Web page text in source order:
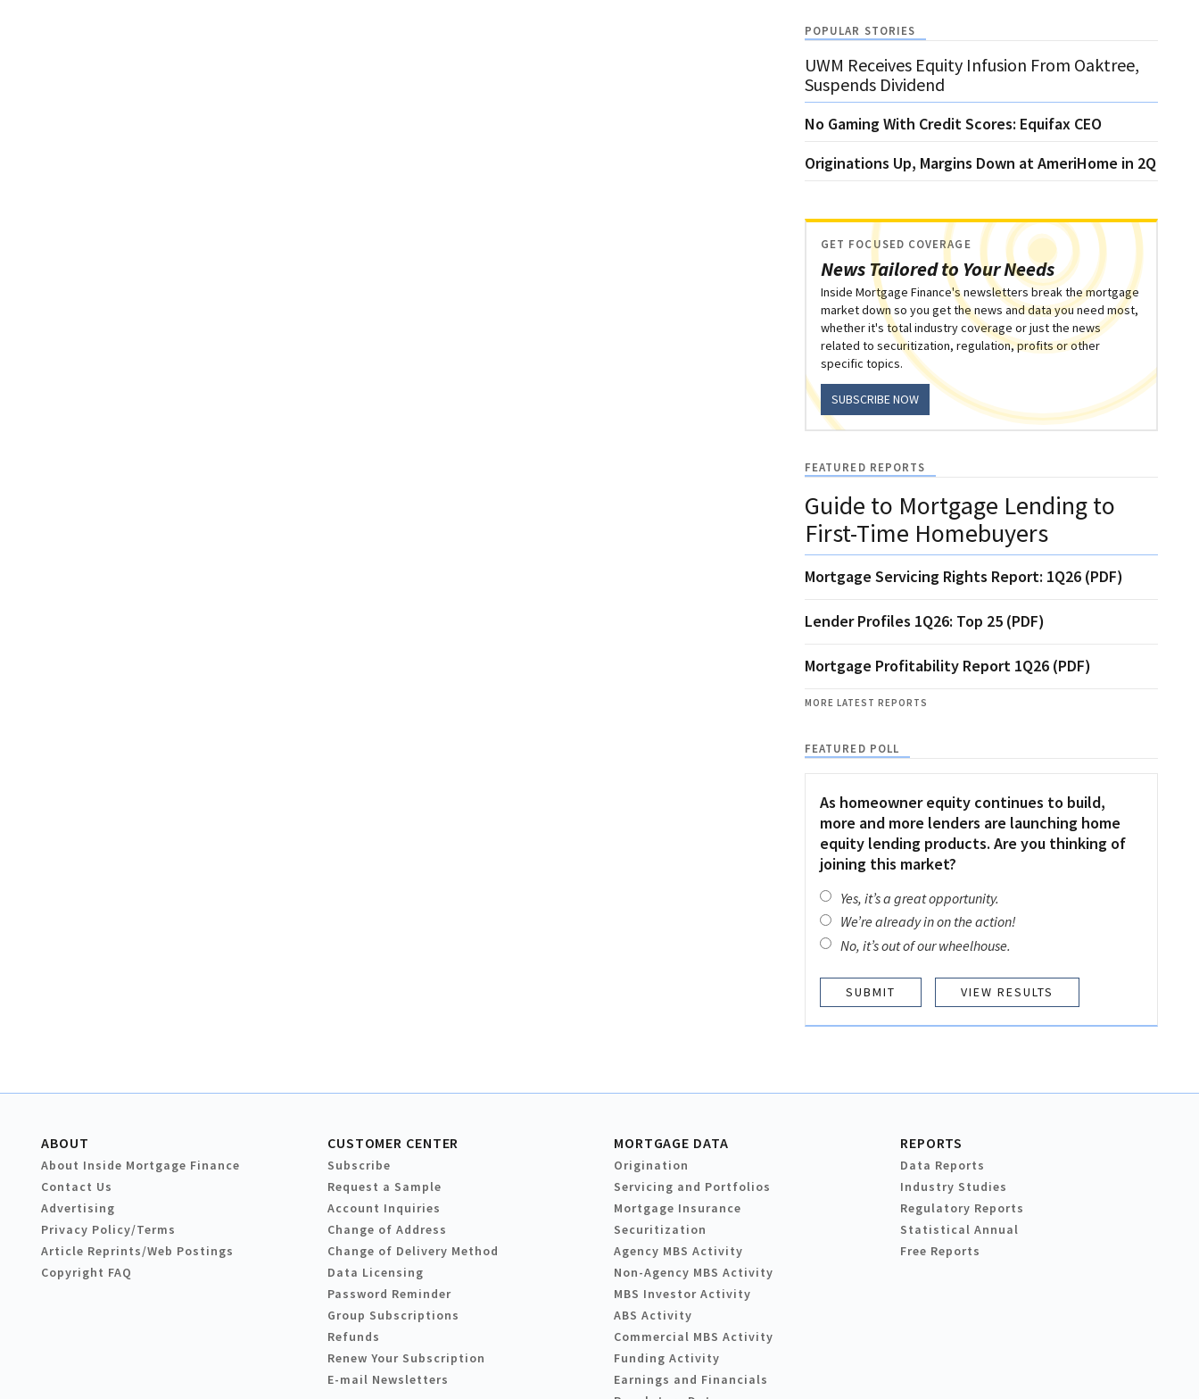
POPULAR STORIES
UWM Receives Equity Infusion From Oaktree,
Suspends Dividend
No Gaming With Credit Scores: Equifax CEO
Originations Up, Margins Down at AmeriHome in 2Q
News Tailored to Your Needs
GET FOCUSED COVERAGE
Inside Mortgage Finance's newsletters break the mortgage
market down so you get the news and data you need most,
whether it's total industry coverage or just the news
related to securitization, regulation, profits or other
specific topics.
SUBSCRIBE NOW
FEATURED REPORTS
Guide to Mortgage Lending to
First-Time Homebuyers
Mortgage Servicing Rights Report: 1Q26 (PDF)
Lender Profiles 1Q26: Top 25 (PDF)
Mortgage Profitability Report 1Q26 (PDF)
MORE LATEST REPORTS
FEATURED POLL
As homeowner equity continues to build,
more and more lenders are launching home
equity lending products. Are you thinking of
joining this market?
Yes, it’s a great opportunity.
We’re already in on the action!
No, it’s out of our wheelhouse.
VIEW RESULTS
ABOUT
About Inside Mortgage Finance
Contact Us
Advertising
Privacy Policy/Terms
Article Reprints/Web Postings
Copyright FAQ
CUSTOMER CENTER
Subscribe
Request a Sample
Account Inquiries
Change of Address
Change of Delivery Method
Data Licensing
Password Reminder
Group Subscriptions
Refunds
Renew Your Subscription
E-mail Newsletters
MORTGAGE DATA
Origination
Servicing and Portfolios
Mortgage Insurance
Securitization
Agency MBS Activity
Non-Agency MBS Activity
MBS Investor Activity
ABS Activity
Commercial MBS Activity
Funding Activity
Earnings and Financials
REPORTS
Data Reports
Industry Studies
Regulatory Reports
Statistical Annual
Free Reports